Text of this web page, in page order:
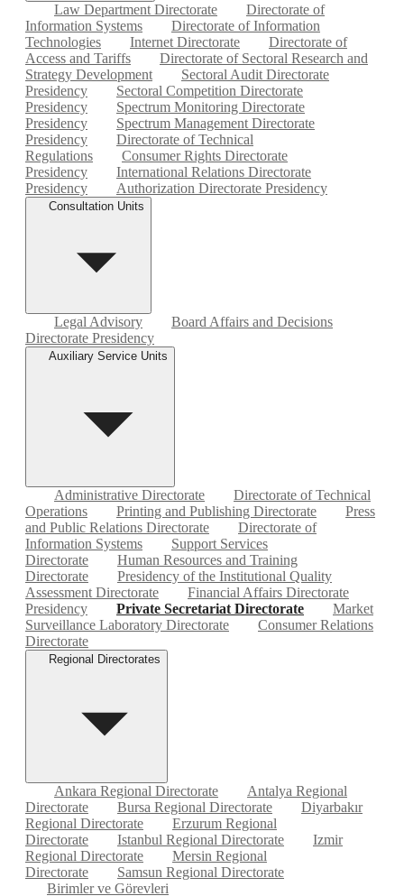
Law Department Directorate
Directorate of
Information Systems
Directorate of Information
Technologies
Internet Directorate
Directorate of
Access and Tariffs
Directorate of Sectoral Research and
Strategy Development
Sectoral Audit Directorate
Presidency
Sectoral Competition Directorate
Presidency
Spectrum Monitoring Directorate
Presidency
Spectrum Management Directorate
Presidency
Directorate of Technical
Regulations
Consumer Rights Directorate
Presidency
International Relations Directorate
Presidency
Authorization Directorate Presidency
Consultation Units
Legal Advisory
Board Affairs and Decisions
Directorate Presidency
Auxiliary Service Units
Administrative Directorate
Directorate of Technical
Operations
Printing and Publishing Directorate
Press
and Public Relations Directorate
Directorate of
Information Systems
Support Services
Directorate
Human Resources and Training
Directorate
Presidency of the Institutional Quality
Assessment Directorate
Financial Affairs Directorate
Presidency
Private Secretariat Directorate
Market
Surveillance Laboratory Directorate
Consumer Relations
Directorate
Regional Directorates
Ankara Regional Directorate
Antalya Regional
Directorate
Bursa Regional Directorate
Diyarbakır
Regional Directorate
Erzurum Regional
Directorate
Istanbul Regional Directorate
Izmir
Regional Directorate
Mersin Regional
Directorate
Samsun Regional Directorate
Birimler ve Görevleri